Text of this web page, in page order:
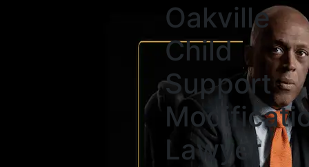
Oakville
Child
Support
Lawyer